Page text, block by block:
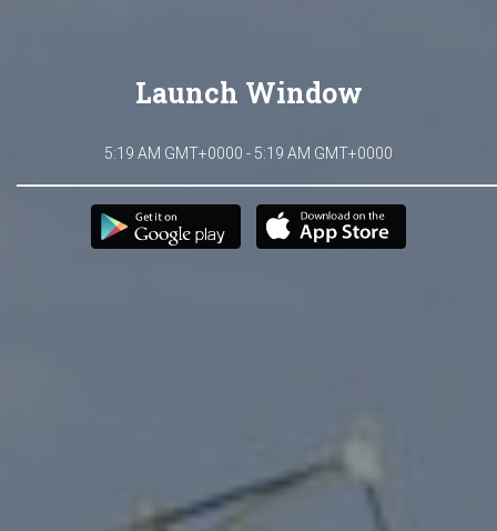
Launch Window
5:19 AM GMT+0000 - 5:19 AM GMT+0000